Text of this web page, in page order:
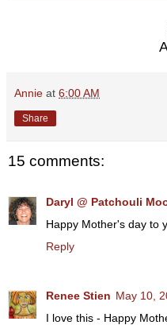
Annie at 6:00 AM
Share
15 comments:
Daryl @ Patchouli
Happy Mother's day to
Reply
Renee Stien May 10,
I love this - Happy